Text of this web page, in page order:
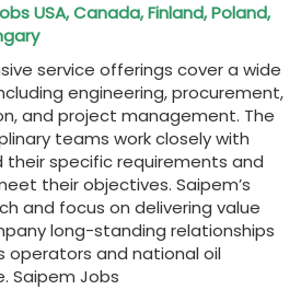
USA, Canada, Finland, Poland,
service offerings cover a wide
engineering, procurement,
and project management. The
teams work closely with
specific requirements and
their objectives. Saipem’s
and focus on delivering value
long-standing relationships
operators and national oil
Saipem Jobs